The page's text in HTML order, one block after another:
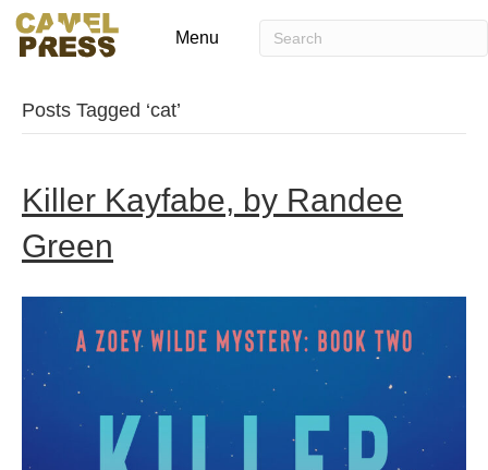
Menu
Posts Tagged ‘cat’
Killer Kayfabe, by Randee
Green